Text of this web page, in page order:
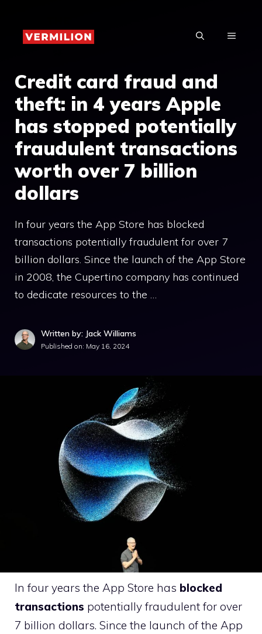
content
MENU
Credit card fraud and
theft: in 4 years Apple
has stopped potentially
fraudulent transactions
worth over 7 billion
dollars
In four years the App Store has blocked
transactions potentially fraudulent for over 7
billion dollars. Since the launch of the App Store
in 2008, the Cupertino company has continued
to dedicate resources to the …
Written by: Jack Williams
Published on: May 16, 2024
In four years the App Store has blocked
transactions potentially fraudulent for over
7 billion dollars. Since the launch of the App